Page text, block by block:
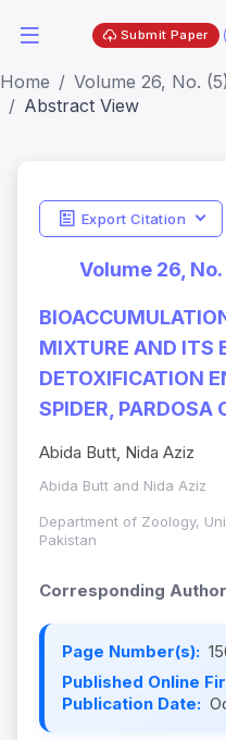
Submit Paper
Home
Volume 26, No.
Abstract View
Export Citation
Volume 26,
MIXTURE AND ITS
DETOXIFICATION
SPIDER, PARDOSA
Abida Butt, Nida Aziz
Abida Butt and Nida Aziz
Department of Zoology,
Pakistan
Corresponding
Page Number(s):
Published Online
Publication Date: